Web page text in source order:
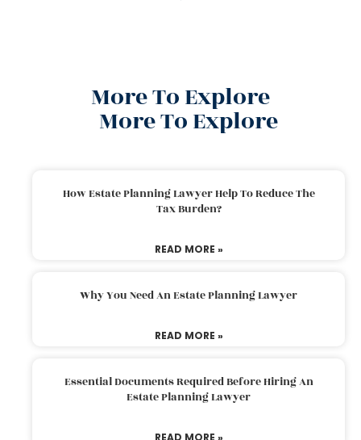
More To Explore
More To Explore
How Estate Planning Lawyer Help To Reduce The
Tax Burden?
READ MORE »
Why You Need An Estate Planning Lawyer
READ MORE »
Essential Documents Required Before Hiring An
Estate Planning Lawyer
READ MORE »